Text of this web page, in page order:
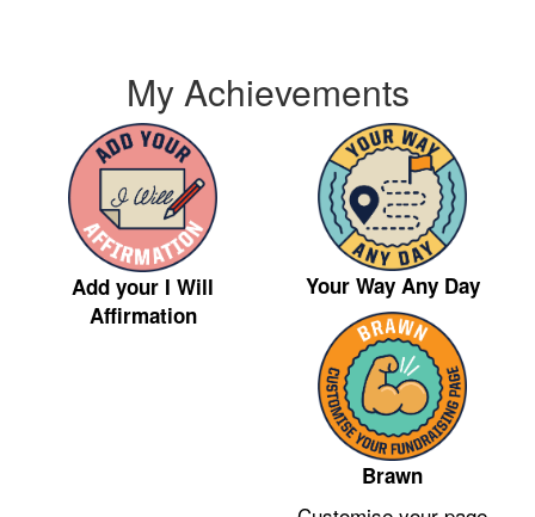
My Achievements
Add your I Will
Affirmation
Your Way Any Day
Brawn